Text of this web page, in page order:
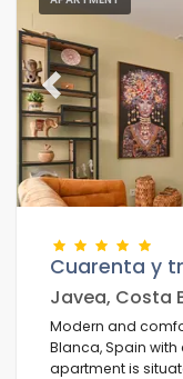
Previous
Cuarenta y
Javea, Costa
Modern and
Blanca, Spain
apartment is